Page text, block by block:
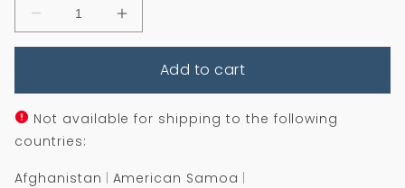
Decrease
quantity
for
Increase
quantity
for
Add to cart
Not available for shipping to the following
countries:
Afghanistan
American Samoa